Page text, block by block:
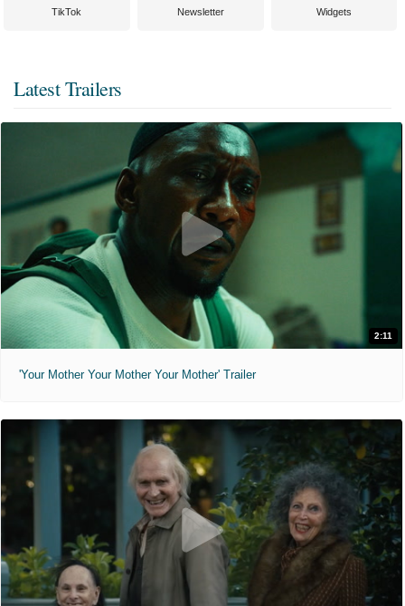
TikTok Newsletter Widgets
Latest Trailers
2:11
'Your Mother Your Mother Your Mother' Trailer